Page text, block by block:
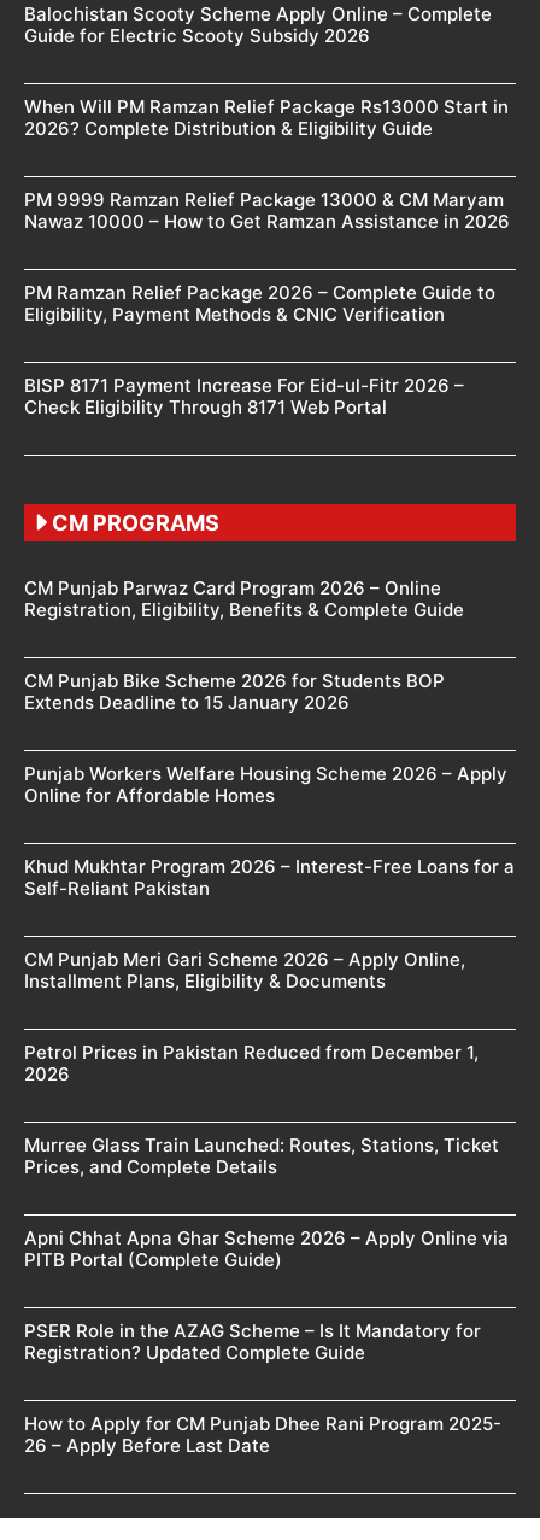
Balochistan Scooty Scheme Apply Online – Complete
Guide for Electric Scooty Subsidy 2026
When Will PM Ramzan Relief Package Rs13000 Start in
2026? Complete Distribution & Eligibility Guide
PM 9999 Ramzan Relief Package 13000 & CM Maryam
Nawaz 10000 – How to Get Ramzan Assistance in 2026
PM Ramzan Relief Package 2026 – Complete Guide to
Eligibility, Payment Methods & CNIC Verification
BISP 8171 Payment Increase For Eid-ul-Fitr 2026 –
Check Eligibility Through 8171 Web Portal
CM PROGRAMS
CM Punjab Parwaz Card Program 2026 – Online
Registration, Eligibility, Benefits & Complete Guide
CM Punjab Bike Scheme 2026 for Students BOP
Extends Deadline to 15 January 2026
Punjab Workers Welfare Housing Scheme 2026 – Apply
Online for Affordable Homes
Khud Mukhtar Program 2026 – Interest-Free Loans for a
Self-Reliant Pakistan
CM Punjab Meri Gari Scheme 2026 – Apply Online,
Installment Plans, Eligibility & Documents
Petrol Prices in Pakistan Reduced from December 1,
2026
Murree Glass Train Launched: Routes, Stations, Ticket
Prices, and Complete Details
Apni Chhat Apna Ghar Scheme 2026 – Apply Online via
PITB Portal (Complete Guide)
PSER Role in the AZAG Scheme – Is It Mandatory for
Registration? Updated Complete Guide
How to Apply for CM Punjab Dhee Rani Program 2025-
26 – Apply Before Last Date